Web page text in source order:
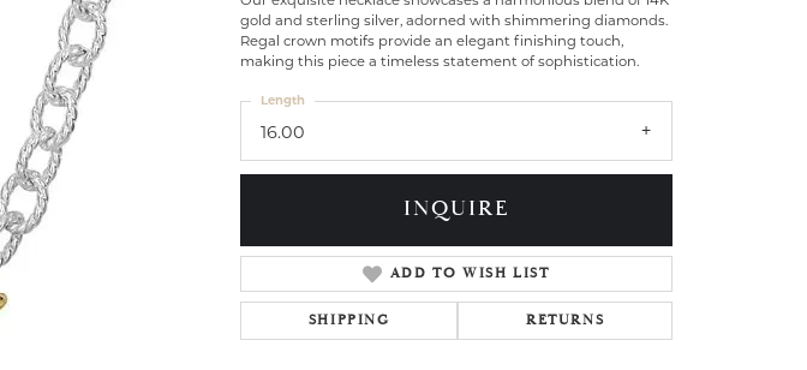
gold and sterling silver, adorned with shimmering diamonds.
Regal crown motifs provide an elegant finishing touch,
making this piece a timeless statement of sophistication.
16.00
Length
INQUIRE
ADD TO WISH LIST
SHIPPING RETURNS